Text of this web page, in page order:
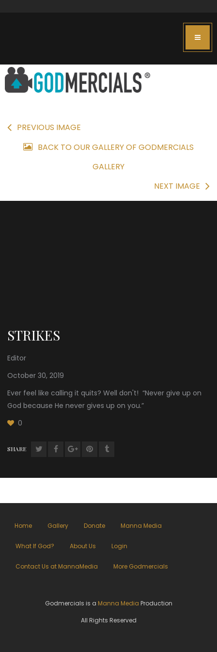
PREVIOUS IMAGE
BACK TO OUR GALLERY OF GODMERCIALS
GALLERY
NEXT IMAGE
STRIKES
Editor
October 30, 2019
Ever feel like calling it quits? Well don't! “Never give up on
God because He never gives up on you.”
0
SHARE
Home Gallery Donate Manna Media
What If God? About Us Login
Contact Us at MannaMedia More Godmercials
Godmercials is a Manna Media Production
All Rights Reserved